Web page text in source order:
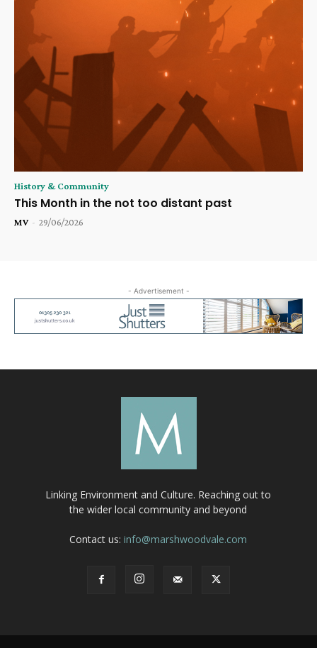
History & Community
This Month in the not too distant past
MV - 29/06/2026
- Advertisement -
Linking Environment and Culture. Reaching out to
the wider local community and beyond
Contact us:info@marshwoodvale.com